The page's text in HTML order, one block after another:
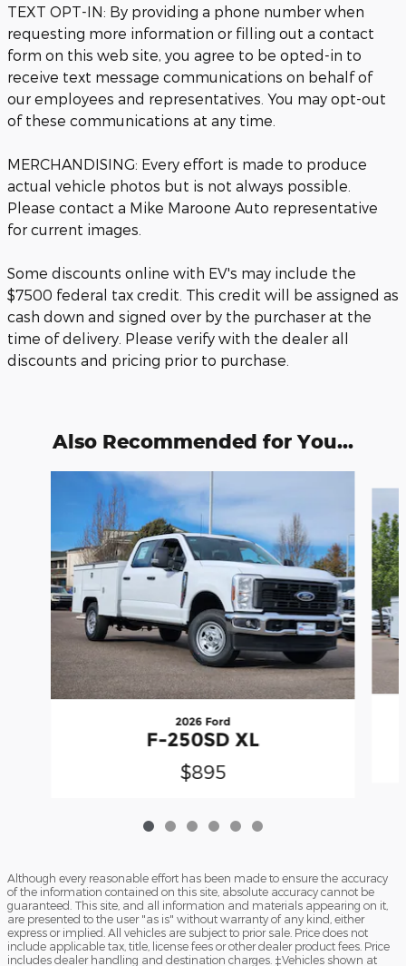
TEXT OPT-IN: By providing a phone number when
requesting more information or filling out a contact
form on this web site, you agree to be opted-in to
receive text message communications on behalf of
our employees and representatives. You may opt-out
of these communications at any time.
MERCHANDISING: Every effort is made to produce
actual vehicle photos but is not always possible.
Please contact a Mike Maroone Auto representative
for current images.
Some discounts online with EV's may include the
$7500 federal tax credit. This credit will be assigned as
cash down and signed over by the purchaser at the
time of delivery. Please verify with the dealer all
discounts and pricing prior to purchase.
Also Recommended for You...
2026 Ford
F-250SD XL
$895
Although every reasonable effort has been made to ensure the accuracy
of the information contained on this site, absolute accuracy cannot be
guaranteed. This site, and all information and materials appearing on it,
are presented to the user "as is" without warranty of any kind, either
express or implied. All vehicles are subject to prior sale. Price does not
include applicable tax, title, license fees or other dealer product fees. Price
includes dealer handling and destination charges. ‡Vehicles shown at